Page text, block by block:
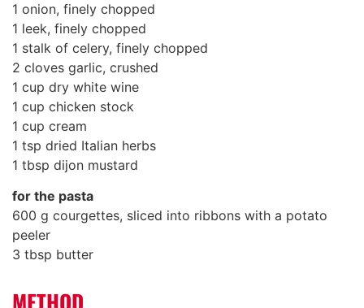
1 onion, finely chopped
1 leek, finely chopped
1 stalk of celery, finely chopped
2 cloves garlic, crushed
1 cup dry white wine
1 cup chicken stock
1 cup cream
1 tsp dried Italian herbs
1 tbsp dijon mustard
for the pasta
600 g courgettes, sliced into ribbons with a potato
peeler
3 tbsp butter